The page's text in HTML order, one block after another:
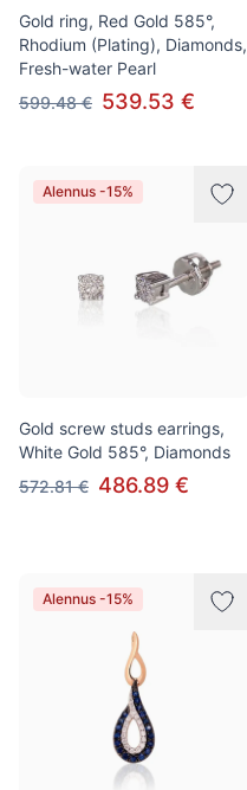
Gold ring, Red Gold 585°,
Rhodium (Plating), Diamonds,
Fresh-water Pearl
599.48 € 539.53 €
Alennus -15%
Gold screw studs earrings,
White Gold 585°, Diamonds
572.81 € 486.89 €
Alennus -15%